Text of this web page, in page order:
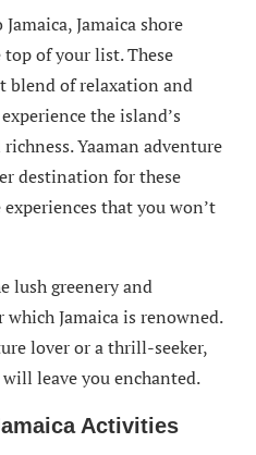
Jamaica shore
of your list. These
blend of relaxation and
the island’s
Yaaman adventure
destination for these
that you won’t
lush greenery and
Jamaica is renowned.
lover or a thrill-seeker,
leave you enchanted.
Activities